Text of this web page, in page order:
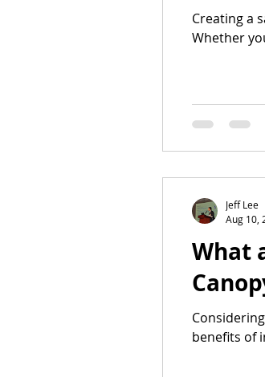
Creating a
Whether
What
benefits of
Jeff Lee
Aug 10,